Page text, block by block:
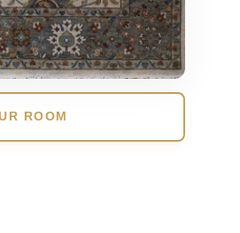
ROOM